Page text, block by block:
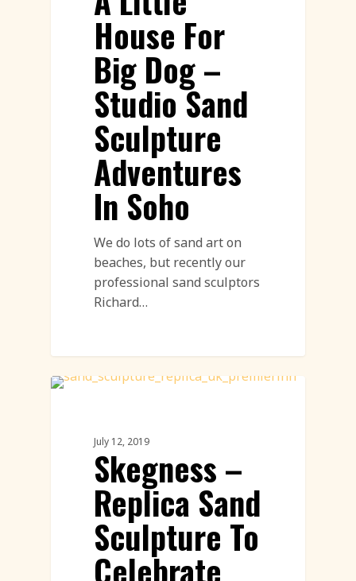
House For
Big Dog –
Studio Sand
Sculpture
Adventures
In Soho
We do lots of sand art on
beaches, but recently our
professional sand sculptors
Richard…
July 12, 2019
Skegness –
Replica Sand
Sculpture To
Celebrate